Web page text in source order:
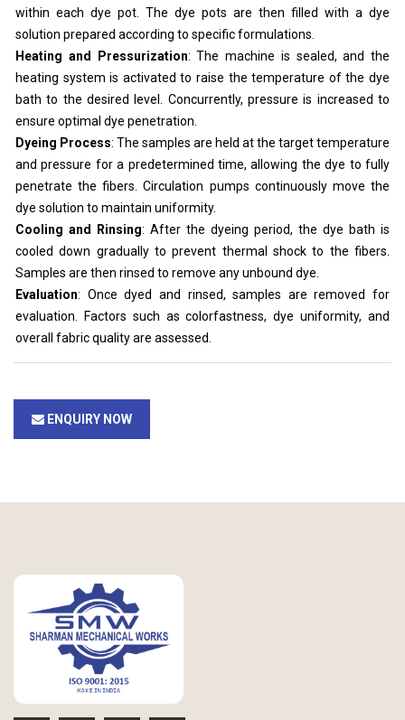
within each dye pot. The dye pots are then filled with a dye
solution prepared according to specific formulations.
Heating and Pressurization: The machine is sealed, and the
heating system is activated to raise the temperature of the dye
bath to the desired level. Concurrently, pressure is increased to
ensure optimal dye penetration.
Dyeing Process: The samples are held at the target temperature
and pressure for a predetermined time, allowing the dye to fully
penetrate the fibers. Circulation pumps continuously move the
dye solution to maintain uniformity.
Cooling and Rinsing: After the dyeing period, the dye bath is
cooled down gradually to prevent thermal shock to the fibers.
Samples are then rinsed to remove any unbound dye.
Evaluation: Once dyed and rinsed, samples are removed for
evaluation. Factors such as colorfastness, dye uniformity, and
overall fabric quality are assessed.
ENQUIRY NOW